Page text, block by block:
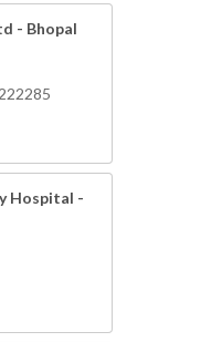
- Bhopal
Hospital -